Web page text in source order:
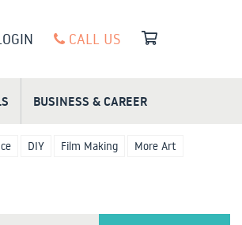
CALL US
BUSINESS & CAREER
DIY Film Making More Art